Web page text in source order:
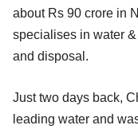
about Rs 90 crore in
specialises in water
and disposal.
Just two days back,
leading water and